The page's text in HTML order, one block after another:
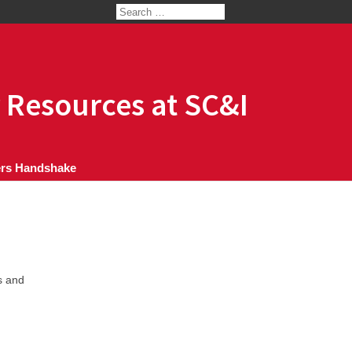
at SC&I
Handshake
and